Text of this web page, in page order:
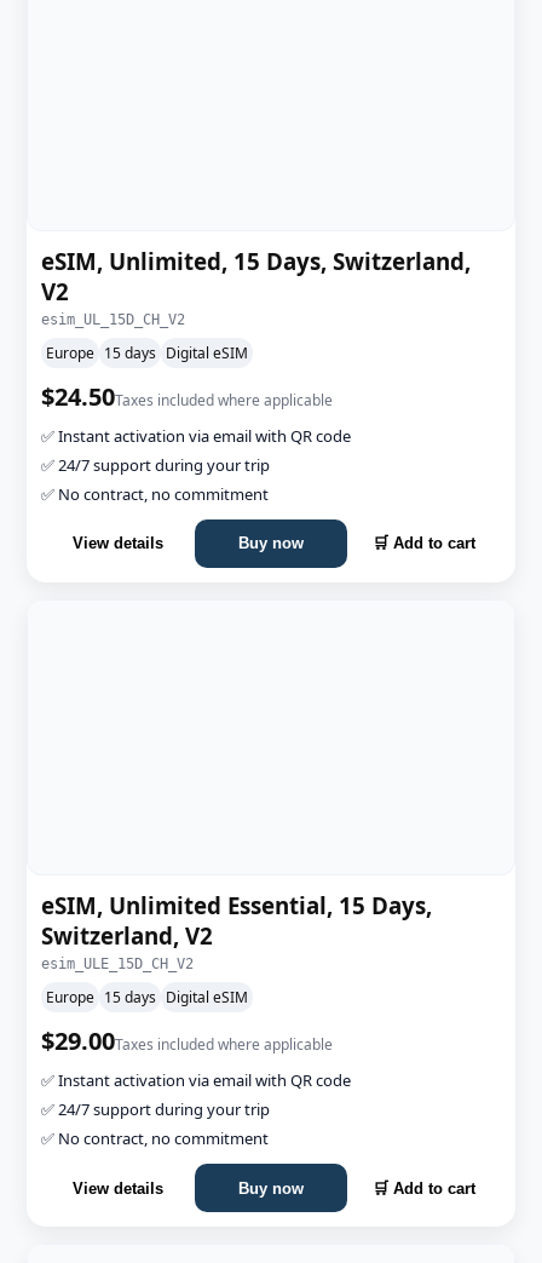
eSIM, Unlimited, 15 Days, Switzerland,
V2
esim_UL_15D_CH_V2
Europe 15 days Digital eSIM
$24.50Taxes included where applicable
✅ Instant activation via email with QR code
✅ 24/7 support during your trip
✅ No contract, no commitment
View details Buy now 🛒 Add to cart
eSIM, Unlimited Essential, 15 Days,
Switzerland, V2
esim_ULE_15D_CH_V2
Europe 15 days Digital eSIM
$29.00Taxes included where applicable
✅ Instant activation via email with QR code
✅ 24/7 support during your trip
✅ No contract, no commitment
View details Buy now 🛒 Add to cart